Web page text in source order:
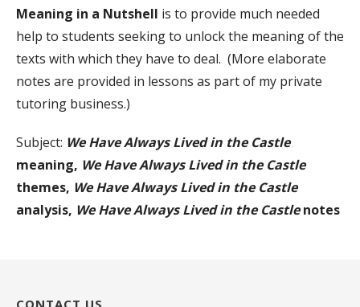
Meaning in a Nutshell is to provide much needed
help to students seeking to unlock the meaning of the
texts with which they have to deal. (More elaborate
notes are provided in lessons as part of my private
tutoring business.)
Subject: We Have Always Lived in the Castle
meaning, We Have Always Lived in the Castle
themes, We Have Always Lived in the Castle
analysis, We Have Always Lived in the Castlenotes
CONTACT US